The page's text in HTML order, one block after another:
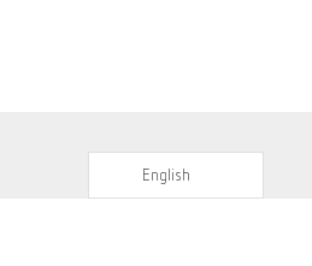
English